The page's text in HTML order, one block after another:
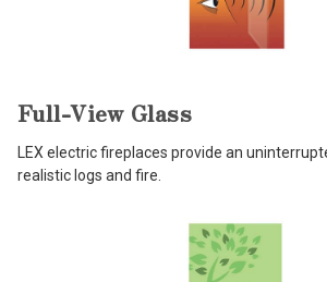
Full-View Glass
LEX electric fireplaces provide an
realistic logs and fire.